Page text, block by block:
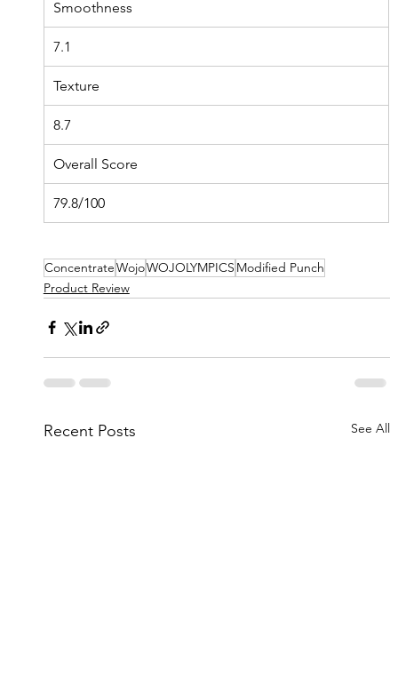
Smoothness
7.1
Texture
8.7
Overall Score
79.8/100
ConcentrateWojoWOJOLYMPICS Modified Punch
Product Review
Recent Posts See All